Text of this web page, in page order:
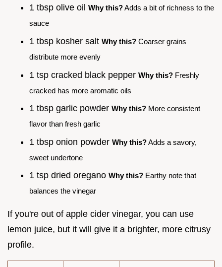
1 tbsp olive oil Why this?Adds a bit of richness to the
sauce
1 tbsp kosher salt Why this? Coarser grains
distribute more evenly
1 tsp cracked black pepper Why this? Freshly
cracked has more aromatic oils
1 tbsp garlic powder Why this? More consistent
flavor than fresh garlic
1 tbsp onion powder Why this?Adds a savory,
sweet undertone
1 tsp dried oregano Why this? Earthy note that
balances the vinegar
If you're out of apple cider vinegar, you can use
lemon juice, but it will give it a brighter, more citrusy
profile.